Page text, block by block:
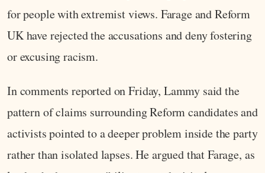
for people with extremist views. Farage and Reform
UK have rejected the accusations and deny fostering
or excusing racism.
In comments reported on Friday, Lammy said the
pattern of claims surrounding Reform candidates and
activists pointed to a deeper problem inside the party
rather than isolated lapses. He argued that Farage, as